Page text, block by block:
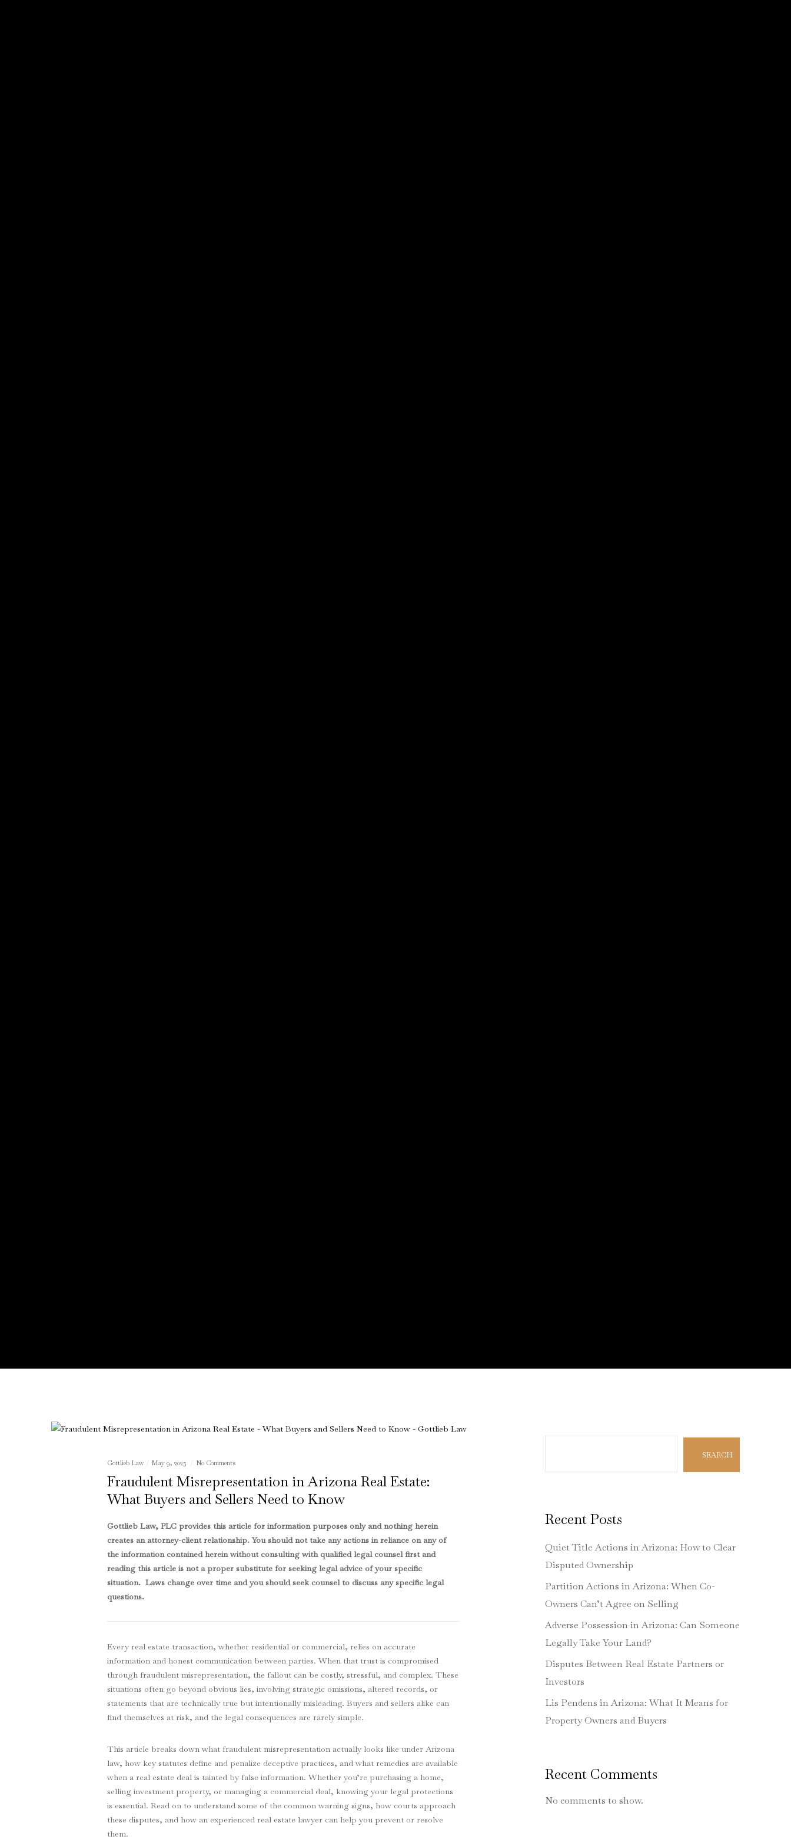
Gottlieb Law May 9, 2025 No Comments
Fraudulent Misrepresentation in Arizona Real Estate:
What Buyers and Sellers Need to Know
Gottlieb Law, PLC provides this article for information purposes only and nothing herein
creates an attorney-client relationship. You should not take any actions in reliance on any of
the information contained herein without consulting with qualified legal counsel first and
reading this article is not a proper substitute for seeking legal advice of your specific
situation. Laws change over time and you should seek counsel to discuss any specific legal
questions.
Every real estate transaction, whether residential or commercial, relies on accurate
information and honest communication between parties. When that trust is compromised
through fraudulent misrepresentation, the fallout can be costly, stressful, and complex. These
situations often go beyond obvious lies, involving strategic omissions, altered records, or
statements that are technically true but intentionally misleading. Buyers and sellers alike can
find themselves at risk, and the legal consequences are rarely simple.
This article breaks down what fraudulent misrepresentation actually looks like under Arizona
law, how key statutes define and penalize deceptive practices, and what remedies are available
when a real estate deal is tainted by false information. Whether you’re purchasing a home,
selling investment property, or managing a commercial deal, knowing your legal protections
is essential. Read on to understand some of the common warning signs, how courts approach
these disputes, and how an experienced real estate lawyer can help you prevent or resolve
them.
SEARCH
Recent Posts
Quiet Title Actions in Arizona: How to Clear
Disputed Ownership
Partition Actions in Arizona: When Co-
Owners Can’t Agree on Selling
Adverse Possession in Arizona: Can Someone
Legally Take Your Land?
Disputes Between Real Estate Partners or
Investors
Lis Pendens in Arizona: What It Means for
Property Owners and Buyers
Recent Comments
No comments to show.